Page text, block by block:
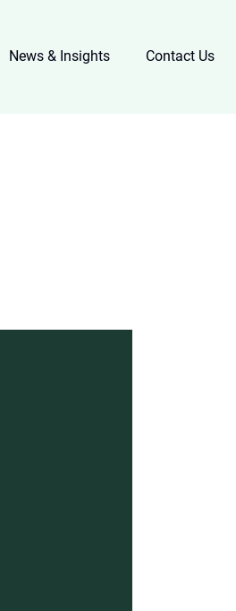
News & Insights Contact Us